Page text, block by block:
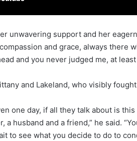
unwavering support and her
and grace, always there
and you never judged me, at least
and Lakeland, who visibly
one day, if all they talk about is
a husband and a friend,” he said.
to see what you decide to do to